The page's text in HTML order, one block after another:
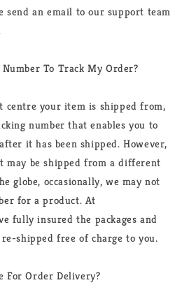
send an email to our support team
To Track My Order?
centre your item is shipped from,
number that enables you to
it has been shipped. However,
may be shipped from a different
globe, occasionally, we may not
for a product. At
fully insured the packages and
shipped free of charge to you.
For Order Delivery?